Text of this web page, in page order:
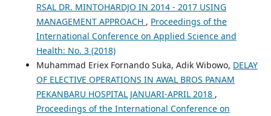
RSAL DR. MINTOHARDJO IN 2014 - 2017 USING
MANAGEMENT APPROACH , Proceedings of the
International Conference on Applied Science and
Health: No. 3 (2018)
Muhammad Eriex Fornando Suka, Adik Wibowo, DELAY
OF ELECTIVE OPERATIONS IN AWAL BROS PANAM
PEKANBARU HOSPITAL JANUARI-APRIL 2018 ,
Proceedings of the International Conference on